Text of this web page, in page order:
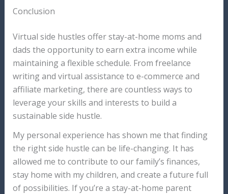
Conclusion
Virtual side hustles offer stay-at-home moms and
dads the opportunity to earn extra income while
maintaining a flexible schedule. From freelance
writing and virtual assistance to e-commerce and
affiliate marketing, there are countless ways to
leverage your skills and interests to build a
sustainable side hustle.
My personal experience has shown me that finding
the right side hustle can be life-changing. It has
allowed me to contribute to our family’s finances,
stay home with my children, and create a future full
of possibilities. If you’re a stay-at-home parent